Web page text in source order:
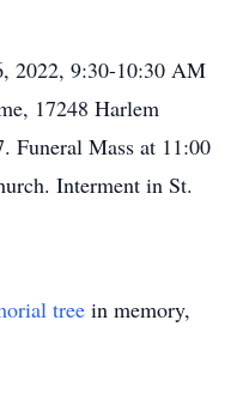
2022, 9:30-10:30 AM
17248 Harlem
Funeral Mass at 11:00
Interment in St.
tree in memory,